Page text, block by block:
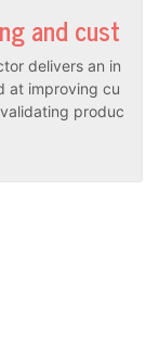
and cust
delivers an in
at improving cu
produc